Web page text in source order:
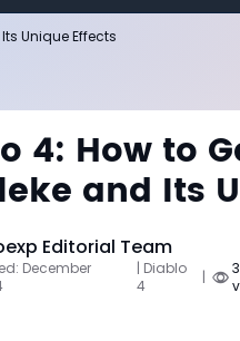
Unique Effects
4: How to
and Its
Editorial Team
December
| Diablo
4
|